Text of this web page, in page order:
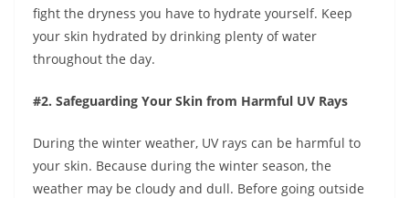
fight the dryness you have to hydrate yourself. Keep
your skin hydrated by drinking plenty of water
throughout the day.
#2. Safeguarding Your Skin from Harmful UV Rays
During the winter weather, UV rays can be harmful to
your skin. Because during the winter season, the
weather may be cloudy and dull. Before going outside